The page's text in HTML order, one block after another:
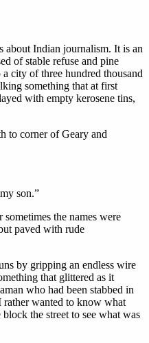
about Indian journalism. It is an
of stable refuse and pine
city of three hundred thousand
something that at first
with empty kerosene tins,
to corner of Geary and
son.”
the names were
paved with rude
by gripping an endless wire
that glittered as it
who had been stabbed in
rather wanted to know what
the street to see what was